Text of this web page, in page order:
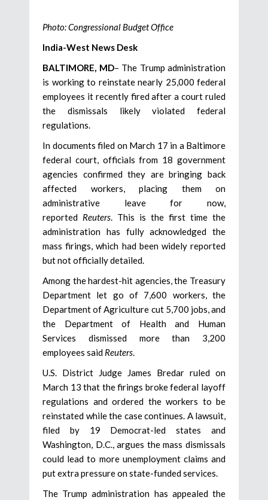
Photo: Congressional Budget Office
India-West News Desk
BALTIMORE, MD– The Trump administration
is working to reinstate nearly 25,000 federal
employees it recently fired after a court ruled
the dismissals likely violated federal
regulations.
In documents filed on March 17 in a Baltimore
federal court, officials from 18 government
agencies confirmed they are bringing back
affected workers, placing them on
administrative leave for now,
reported Reuters. This is the first time the
administration has fully acknowledged the
mass firings, which had been widely reported
but not officially detailed.
Among the hardest-hit agencies, the Treasury
Department let go of 7,600 workers, the
Department of Agriculture cut 5,700 jobs, and
the Department of Health and Human
Services dismissed more than 3,200
employees said Reuters.
U.S. District Judge James Bredar ruled on
March 13 that the firings broke federal layoff
regulations and ordered the workers to be
reinstated while the case continues. A lawsuit,
filed by 19 Democrat-led states and
Washington, D.C., argues the mass dismissals
could lead to more unemployment claims and
put extra pressure on state-funded services.
The Trump administration has appealed the